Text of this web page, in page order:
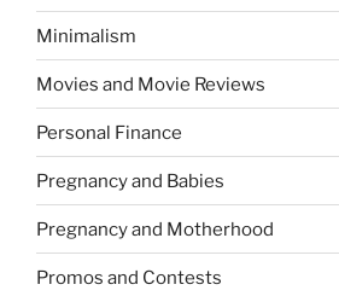
Minimalism
Movies and Movie Reviews
Personal Finance
Pregnancy and Babies
Pregnancy and Motherhood
Promos and Contests